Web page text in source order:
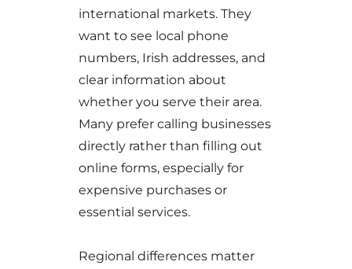
international markets. They
want to see local phone
numbers, Irish addresses, and
clear information about
whether you serve their area.
Many prefer calling businesses
directly rather than filling out
online forms, especially for
expensive purchases or
essential services.
Regional differences matter